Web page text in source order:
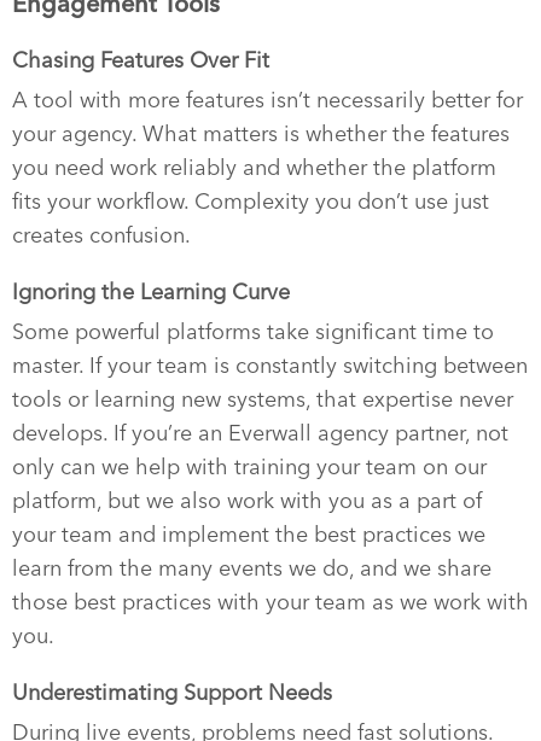
Chasing Features Over Fit
A tool with more features isn’t necessarily better for
your agency. What matters is whether the features
you need work reliably and whether the platform
fits your workflow. Complexity you don’t use just
creates confusion.
Ignoring the Learning Curve
Some powerful platforms take significant time to
master. If your team is constantly switching between
tools or learning new systems, that expertise never
develops. If you’re an Everwall agency partner, not
only can we help with training your team on our
platform, but we also work with you as a part of
your team and implement the best practices we
learn from the many events we do, and we share
those best practices with your team as we work with
you.
Underestimating Support Needs
During live events, problems need fast solutions.